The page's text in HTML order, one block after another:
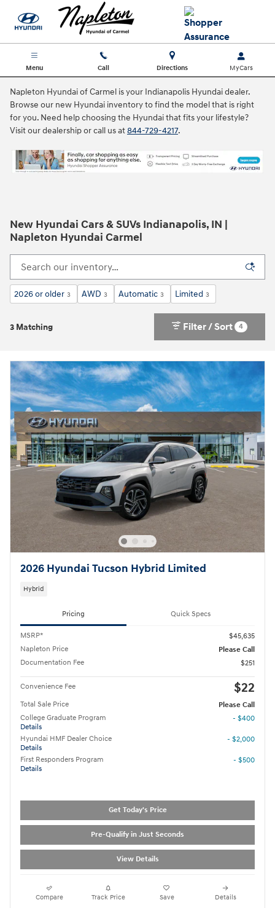
Skip to main content
Menu Call Directions
Napleton Hyundai of Carmel is your Indianapolis Hyundai dealer.
Browse our new Hyundai inventory to find the model that is right
for you. Need help choosing the Hyundai that fits your lifestyle?
Visit our dealership or call us at844-729-4217.
New Hyundai Cars & SUVs Indianapolis, IN |
Napleton Hyundai Carmel
2026 or older 3 AWD 3 Automatic 3 Limited 3
3 Matching Filter / Sort 4
2026 Hyundai Tucson Hybrid Limited
Hybrid
Pricing Quick Specs
MSRP*
$45,635
Napleton Price
Please Call
Documentation Fee
$251
Convenience Fee $22
Total Sale Price
Please Call
College Graduate Program
Details
- $400
Hyundai HMF Dealer Choice
Details
- $2,000
First Responders Program
Details
- $500
Get Today's Price
Pre-Qualify in Just Seconds
View Details
Compare Track Price Save Details